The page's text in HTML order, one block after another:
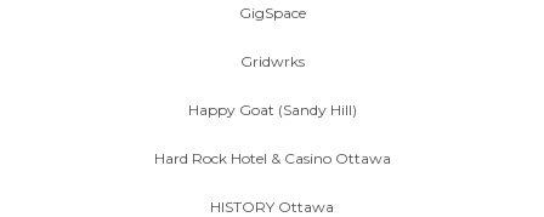
GigSpace
Gridwrks
Happy Goat (Sandy Hill)
Hard Rock Hotel & Casino Ottawa
HISTORY Ottawa